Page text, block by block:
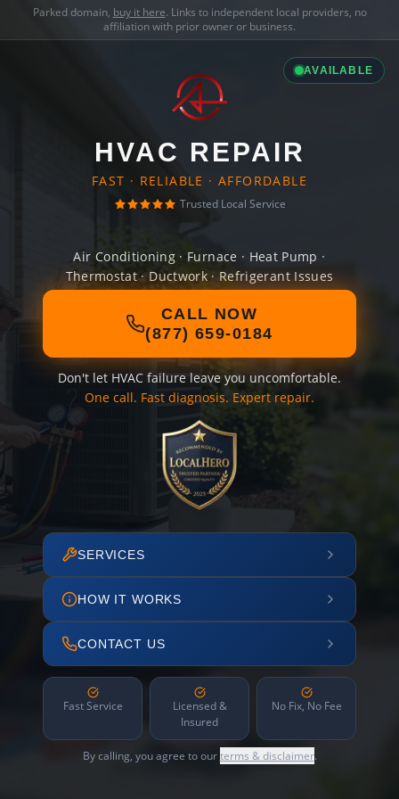
Parked domain, buy it here. Links to independent local providers, no
affiliation with prior owner or business.
AVAILABLE
HVAC REPAIR
FAST · RELIABLE · AFFORDABLE
Trusted Local Service
Air Conditioning · Furnace · Heat Pump ·
Thermostat · Ductwork · Refrigerant Issues
CALL NOW
(877) 659-0184
Don't let HVAC failure leave you uncomfortable.
One call. Fast diagnosis. Expert repair.
SERVICES
HOW IT WORKS
CONTACT US
Fast Service
Licensed &
Insured
No Fix, No Fee
By calling, you agree to ourterms & disclaimer.